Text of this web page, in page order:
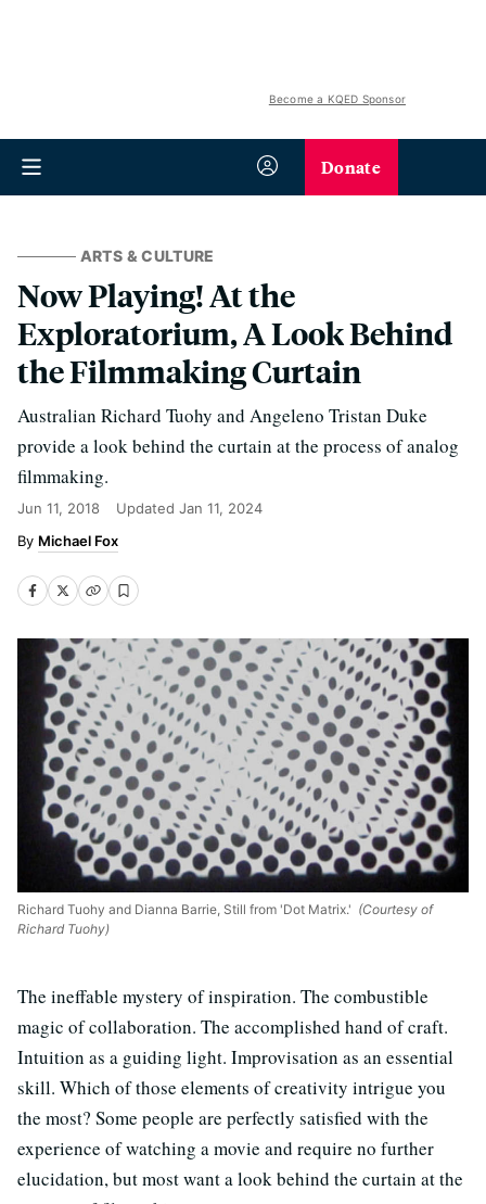
Become a KQED Sponsor
Donate
ARTS & CULTURE
Now Playing! At the
Exploratorium, A Look Behind
the Filmmaking Curtain
Australian Richard Tuohy and Angeleno Tristan Duke
provide a look behind the curtain at the process of analog
filmmaking.
Jun 11, 2018 Updated Jan 11, 2024
Michael Fox
Richard Tuohy and Dianna Barrie, Still from 'Dot Matrix.' (Courtesy of
Richard Tuohy)
The ineffable mystery of inspiration. The combustible
magic of collaboration. The accomplished hand of craft.
Intuition as a guiding light. Improvisation as an essential
skill. Which of those elements of creativity intrigue you
the most? Some people are perfectly satisfied with the
experience of watching a movie and require no further
elucidation, but most want a look behind the curtain at the